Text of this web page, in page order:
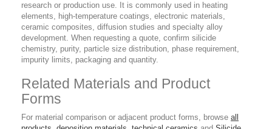
research or production use. It is commonly used in heating
elements, high-temperature coatings, electronic materials,
ceramic composites, diffusion studies and specialty alloy
development. When requesting a quote, confirm silicide
chemistry, purity, particle size distribution, phase requirement,
impurity limits, packaging and quantity.
Related Materials and Product
Forms
For material comparison or adjacent product forms, browse all